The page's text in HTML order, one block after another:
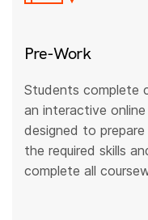
Pre-Work
Students complete
an interactive
designed to
the required skills
complete all